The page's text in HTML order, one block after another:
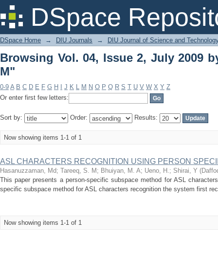
DSpace
Browsing Vol. 04, Issue 2, July 2009
DSpace Home → DIU Journals → DIU Journal of Science and
Browsing Vol. 04, Issue 2, July 2009
M"
0-9 A B C D E F G H J K L M N O P Q R S T U V W X Y Z
Or enter first few letters:
Sort by: Order: Results:
Now showing items 1-1 of 1
ASL CHARACTERS RECOGNITION USING PERSON
Hasanuzzaman, Md; Tareeq, S. M ; Bhuiyan, M. A; Ueno, H.; Shirai, Y (
This paper presents a person-specific subspace method for ASL
specific subspace method for ASL characters recognition the system first
Now showing items 1-1 of 1